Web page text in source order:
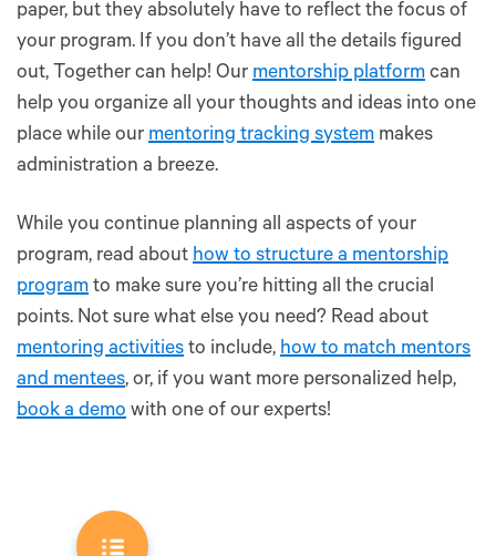
paper, but they absolutely have to reflect the focus of
your program. If you don’t have all the details figured
out, Together can help! Our mentorship platform can
help you organize all your thoughts and ideas into one
place while our mentoring tracking system makes
administration a breeze.
While you continue planning all aspects of your
program, read about how to structure a mentorship
program to make sure you’re hitting all the crucial
points. Not sure what else you need? Read about
mentoring activities to include, how to match mentors
and mentees, or, if you want more personalized help,
book a demo with one of our experts!